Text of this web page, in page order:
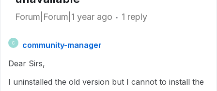
Forum|Forum|1 year ago 1 reply
C
community-manager
Dear Sirs,
I uninstalled the old version but I cannot to install the